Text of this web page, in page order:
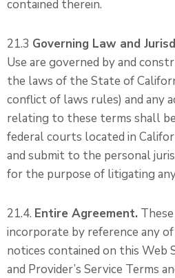
contained therein.
21.3 Governing Law and
Use are governed by and
the laws of the State of
conflict of laws rules) and any
relating to these terms shall
federal courts located in
and submit to the personal
for the purpose of litigating
21.4. Entire Agreement.
incorporate by reference any of
notices contained on this Web
and Provider’s Service Terms